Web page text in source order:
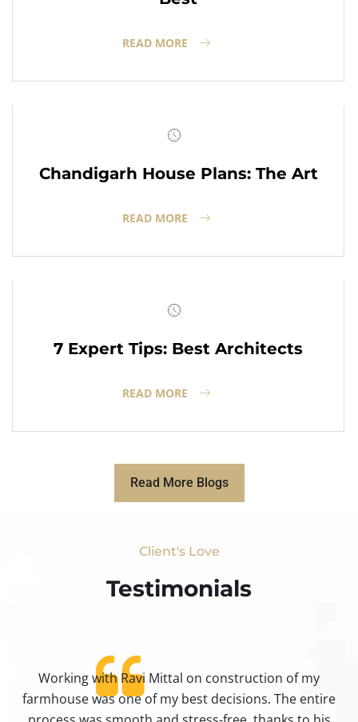
READ MORE
Chandigarh House Plans: The Art
READ MORE
7 Expert Tips: Best Architects
READ MORE
Read More Blogs
Client's Love
Testimonials​
Working with Ravi Mittal on construction of my
farmhouse was one of my best decisions. The entire